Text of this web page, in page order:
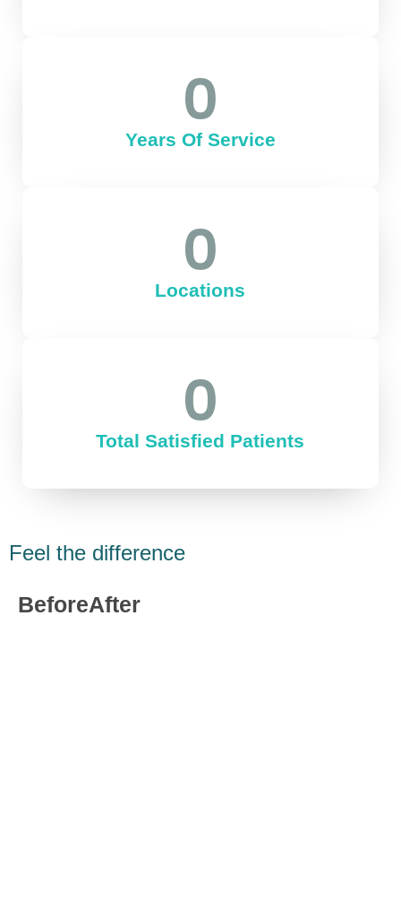
Years Of Service
0
Locations
0
Total Satisfied Patients
0
Feel the difference
BeforeAfter